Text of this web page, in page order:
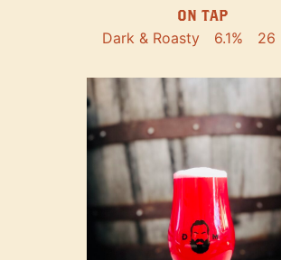
ON TAP
Dark & Roasty 6.1% 26